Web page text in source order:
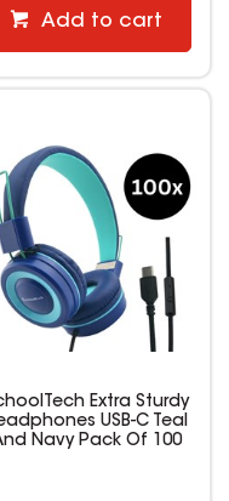
Add to cart
Extra Sturdy
USB-C Teal
Navy Pack Of 100